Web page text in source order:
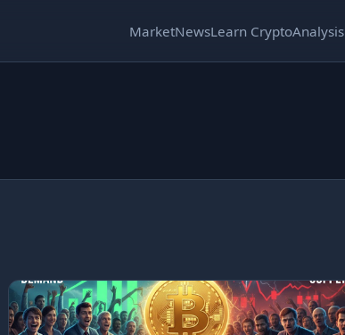
MarketNewsLearn CryptoAnalysis